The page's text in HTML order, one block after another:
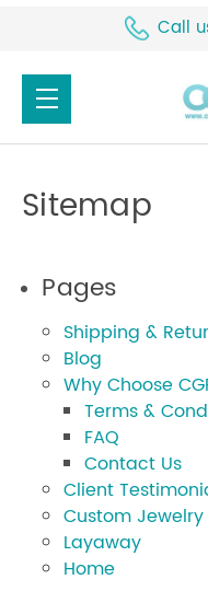
Call
Sitemap
Pages
Shipping &
Blog
Why Choose
Terms &
FAQ
Contact Us
Client
Custom Jewelry
Layaway
Home